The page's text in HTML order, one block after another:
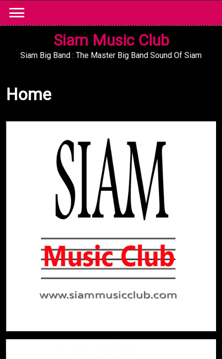
content
Siam Music Club
Siam Big Band : The Master Big Band Sound Of Siam
Home